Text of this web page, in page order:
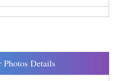
Photos Details